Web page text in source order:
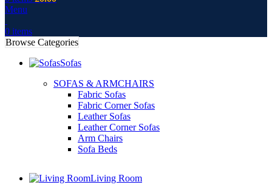
Menu
0 items
Browse Categories
Sofas
SOFAS & ARMCHAIRS
Fabric Sofas
Fabric Corner Sofas
Leather Sofas
Leather Corner Sofas
Arm Chairs
Sofa Beds
Living Room